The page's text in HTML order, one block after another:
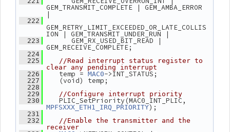
GEM_TRANSMIT_COMPLETE | GEM_AMBA_ERROR
|
  222
GEM_RETRY_LIMIT_EXCEEDED_OR_LATE_COLLIS
ION | GEM_TRANSMIT_UNDER_RUN |
  223
GEM_RX_USED_BIT_READ |
GEM_RECEIVE_COMPLETE;
  224
  225
//Read interrupt status register to
clear any pending interrupt
  226
temp = MAC0->INT_STATUS;
  227
(void) temp;
  228
  229
//Configure interrupt priority
  230
MPFSXXX_ETH1_IRQ_PRIORITY);
  231
  232
//Enable the transmitter and the
receiver